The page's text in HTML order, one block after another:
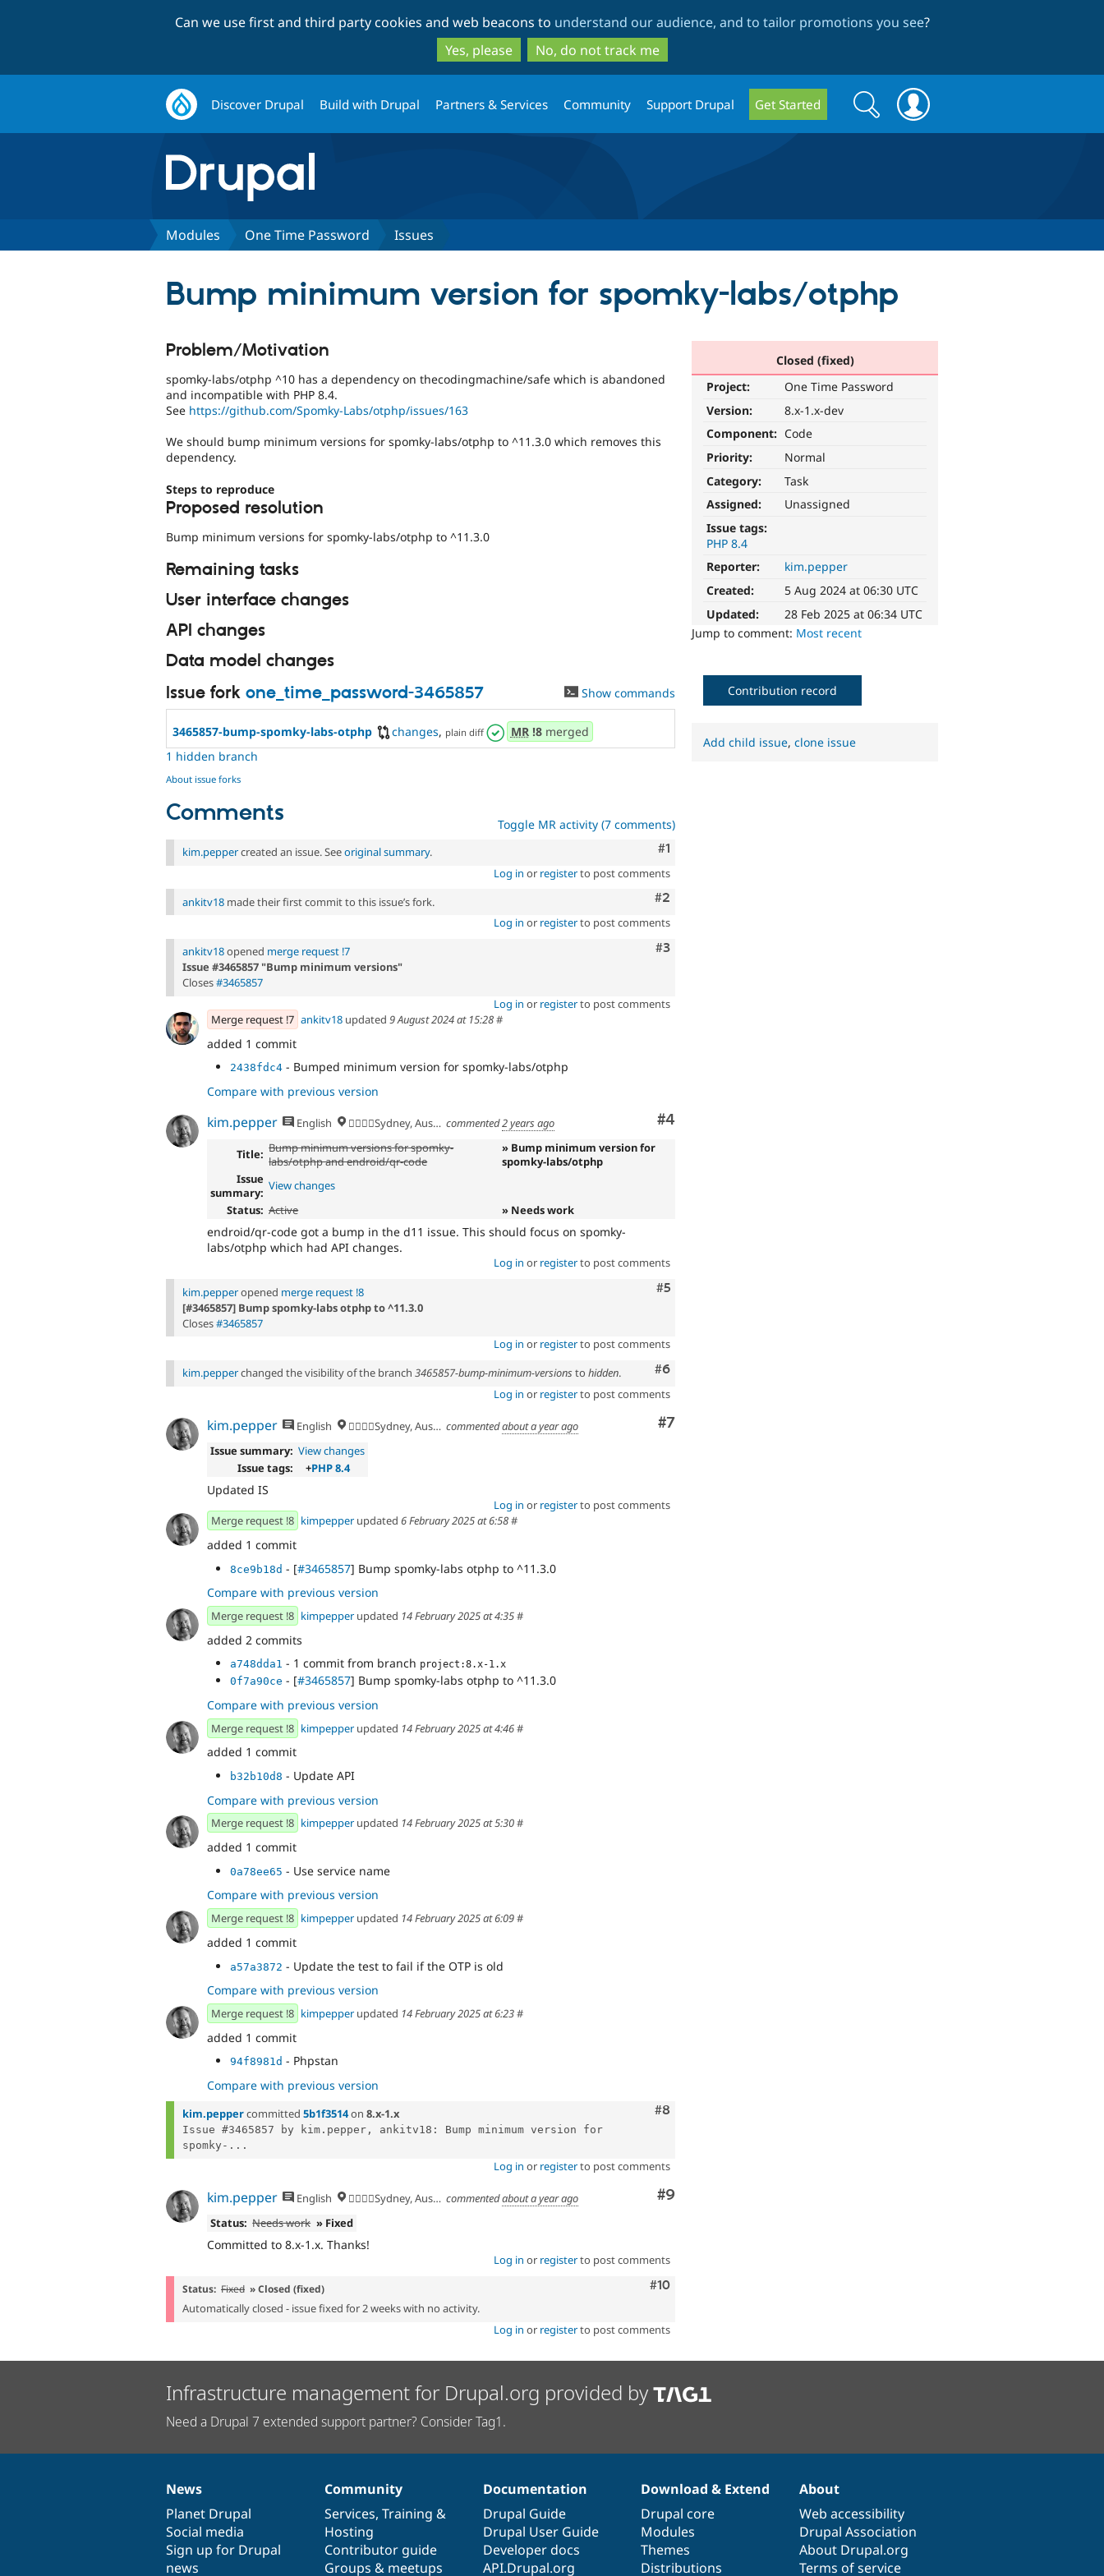
to
main
content
to
search
Can we use first and third party cookies and web beacons to understand our audience, and to tailor promotions you see?
Yes, please
No, do not track me
Discover Drupal Build with Drupal Partners & Services Community Support Drupal Get Started
Search
form
Search
Modules One Time Password Issues
Bump minimum version for spomky-labs/otphp
Closed (fixed)
Project:
One Time Password
Version:
8.x-1.x-dev
Component: Code
Priority:
Normal
Category:
Task
Assigned:
Unassigned
Issue tags:
PHP 8.4
Reporter:
kim.pepper
Created:
5 Aug 2024 at 06:30 UTC
Updated:
28 Feb 2025 at 06:34 UTC
Jump to comment: Most recent
Problem/Motivation
spomky-labs/otphp ^10 has a dependency on thecodingmachine/safe which is abandoned
and incompatible with PHP 8.4.
See https://github.com/Spomky-Labs/otphp/issues/163
We should bump minimum versions for spomky-labs/otphp to ^11.3.0 which removes this
dependency.
Steps to reproduce
Proposed resolution
Bump minimum versions for spomky-labs/otphp to ^11.3.0
Remaining tasks
User interface changes
API changes
Data model changes
Issue fork one_time_password-3465857 Show commands
3465857-bump-spomky-labs-otphp changes, plain diff MR!8merged
1 hidden branch
About issue forks
Comments Toggle MR activity (7 comments)
Comment
#1
kim.peppercreated an issue. Seeoriginal summary.
Log in or registerto post comments
Comment
#2
ankitv18 made their first commit to this issue’s fork.
Log in or registerto post comments
Comment
#3
ankitv18opened merge request !7
Issue #3465857 "Bump minimum versions"
Closes#3465857
Log in or registerto post comments
Merge request !7 ankitv18 updated 9 August 2024 at 15:28#
added 1 commit
2438fdc4 - Bumped minimum version for spomky-labs/otphp
Compare with previous version
Comment
#4
kim.pepper English 🏄‍♂️🇦🇺Sydney, Australia commented2 years ago
Title: Bump minimum versions for spomky-
labs/otphp and endroid/qr-code
» Bump minimum version for
spomky-labs/otphp
Issue
summary: View changes
Status: Active » Needs work
endroid/qr-code got a bump in the d11 issue. This should focus on spomky-
labs/otphp which had API changes.
Log in or registerto post comments
Comment
#5
kim.pepperopened merge request !8
[#3465857] Bump spomky-labs otphp to ^11.3.0
Closes#3465857
Log in or registerto post comments
Comment
#6
kim.pepperchanged the visibility of the branch 3465857-bump-minimum-versions to hidden.
Log in or registerto post comments
Comment
#7
kim.pepper English 🏄‍♂️🇦🇺Sydney, Australia commentedabout a year ago
Issue summary: View changes
Issue tags:
+PHP 8.4
Updated IS
Log in or registerto post comments
Merge request !8 kimpepper updated 6 February 2025 at 6:58#
added 1 commit
8ce9b18d - [#3465857] Bump spomky-labs otphp to ^11.3.0
Compare with previous version
Merge request !8 kimpepper updated 14 February 2025 at 4:35#
added 2 commits
a748dda1 - 1 commit from branch project:8.x-1.x
0f7a90ce - [#3465857] Bump spomky-labs otphp to ^11.3.0
Compare with previous version
Merge request !8 kimpepper updated 14 February 2025 at 4:46#
added 1 commit
b32b10d8 - Update API
Compare with previous version
Merge request !8 kimpepper updated 14 February 2025 at 5:30#
added 1 commit
0a78ee65 - Use service name
Compare with previous version
Merge request !8 kimpepper updated 14 February 2025 at 6:09#
added 1 commit
a57a3872 - Update the test to fail if the OTP is old
Compare with previous version
Merge request !8 kimpepper updated 14 February 2025 at 6:23#
added 1 commit
94f8981d - Phpstan
Compare with previous version
Comment
#8
kim.peppercommitted 5b1f3514on 8.x-1.x
Issue #3465857 by kim.pepper, ankitv18: Bump minimum version for
spomky-...
Log in or registerto post comments
Comment
#9
kim.pepper English 🏄‍♂️🇦🇺Sydney, Australia commentedabout a year ago
Status: Needs work » Fixed
Committed to 8.x-1.x. Thanks!
Log in or registerto post comments
Comment
#10
Status: Fixed » Closed (fixed)
Automatically closed - issue fixed for 2 weeks with no activity.
Log in or registerto post comments
Contribution record
Add child issue,clone issue
Infrastructure management for Drupal.org provided by
Need a Drupal 7 extended support partner? Consider Tag1.
News
items
News
Planet Drupal
Social media
Sign up for Drupal
news
Our
community
Community
Services, Training &
Hosting
Contributor guide
Groups & meetups
Documentation
Documentation
Drupal Guide
Drupal User Guide
Developer docs
API.Drupal.org
Drupal
code
base
Download & Extend
Drupal core
Modules
Themes
Distributions
Governance
of
community
About
Web accessibility
Drupal Association
About Drupal.org
Terms of service